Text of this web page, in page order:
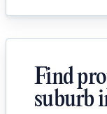
Find
suburb